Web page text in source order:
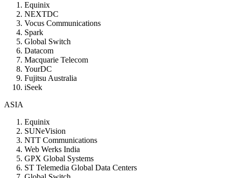
Equinix
NEXTDC
Vocus Communications
Spark
Global Switch
Datacom
Macquarie Telecom
YourDC
Fujitsu Australia
iSeek
ASIA
Equinix
SUNeVision
NTT Communications
Web Werks India
GPX Global Systems
ST Telemedia Global Data Centers